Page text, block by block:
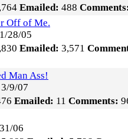
Emailed: 488
Off of Me.
28/05
Emailed: 3,571
Man Ass!
3/9/07
Emailed: 11 Comments:
06